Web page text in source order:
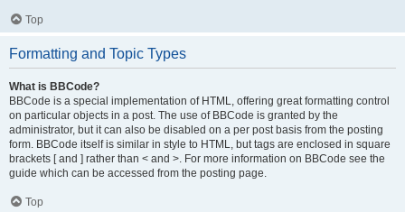
Top
Formatting and Topic Types
What is BBCode?
BBCode is a special implementation of HTML, offering great formatting control
on particular objects in a post. The use of BBCode is granted by the
administrator, but it can also be disabled on a per post basis from the posting
form. BBCode itself is similar in style to HTML, but tags are enclosed in square
brackets [ and ] rather than < and >. For more information on BBCode see the
guide which can be accessed from the posting page.
Top